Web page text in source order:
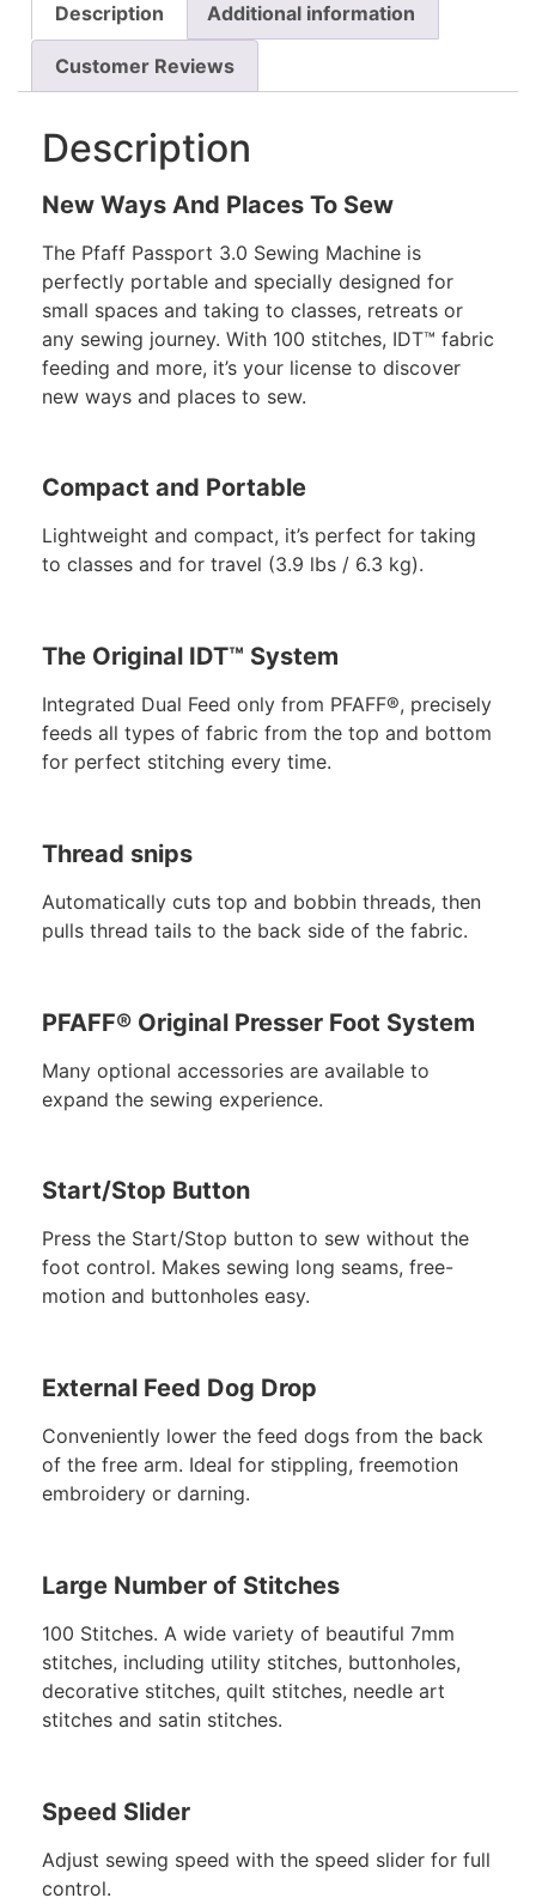
Description Additional information
Customer Reviews
Description
New Ways And Places To Sew
The Pfaff Passport 3.0 Sewing Machine is
perfectly portable and specially designed for
small spaces and taking to classes, retreats or
any sewing journey. With 100 stitches, IDT™ fabric
feeding and more, it’s your license to discover
new ways and places to sew.
Compact and Portable
Lightweight and compact, it’s perfect for taking
to classes and for travel (3.9 lbs / 6.3 kg).
The Original IDT™ System
Integrated Dual Feed only from PFAFF®, precisely
feeds all types of fabric from the top and bottom
for perfect stitching every time.
Thread snips
Automatically cuts top and bobbin threads, then
pulls thread tails to the back side of the fabric.
PFAFF® Original Presser Foot System
Many optional accessories are available to
expand the sewing experience.
Start/Stop Button
Press the Start/Stop button to sew without the
foot control. Makes sewing long seams, free-
motion and buttonholes easy.
External Feed Dog Drop
Conveniently lower the feed dogs from the back
of the free arm. Ideal for stippling, freemotion
embroidery or darning.
Large Number of Stitches
100 Stitches. A wide variety of beautiful 7mm
stitches, including utility stitches, buttonholes,
decorative stitches, quilt stitches, needle art
stitches and satin stitches.
Speed Slider
Adjust sewing speed with the speed slider for full
control.